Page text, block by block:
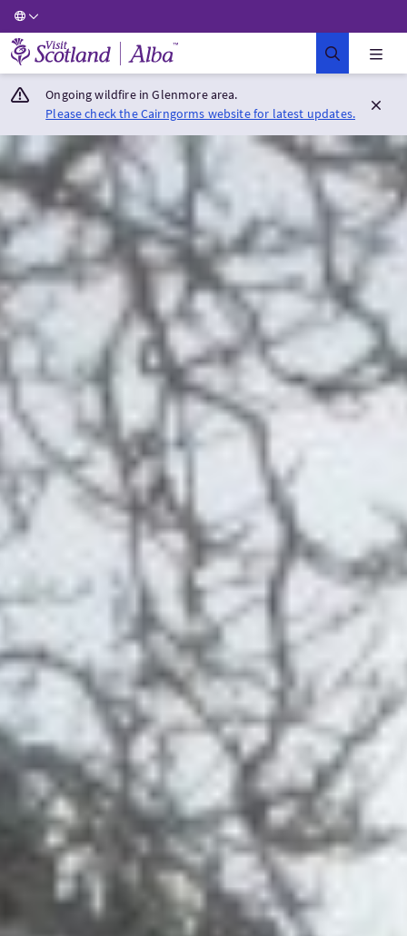
Visit Scotland Home
Ongoing wildfire in Glenmore area.
Please check the Cairngorms website for latest updates.